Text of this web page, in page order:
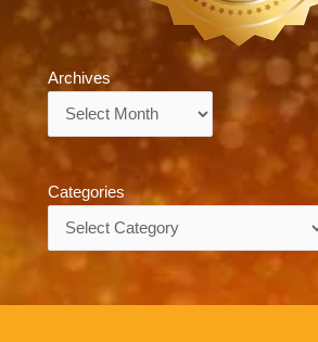
Archives
Categories